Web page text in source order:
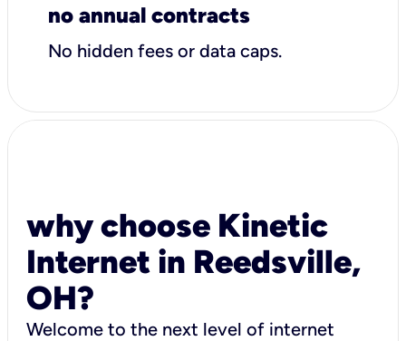
no annual contracts
No hidden fees or data caps.
why choose Kinetic
Internet in Reedsville,
OH?
Welcome to the next level of internet